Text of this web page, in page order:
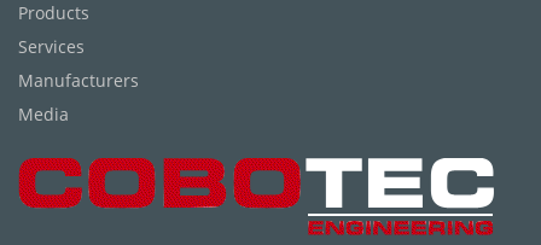
Products
Services
Manufacturers
Media